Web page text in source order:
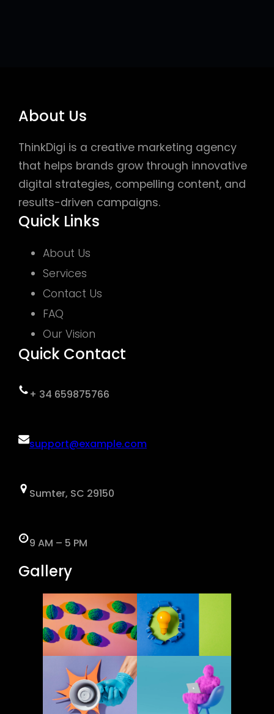
About Us
ThinkDigi is a creative marketing agency
that helps brands grow through innovative
digital strategies, compelling content, and
results-driven campaigns.
Quick Links
About Us
Services
Contact Us
FAQ
Our Vision
Quick Contact
+ 34 659875766
support@example.com
Sumter, SC 29150
9 AM – 5 PM
Gallery